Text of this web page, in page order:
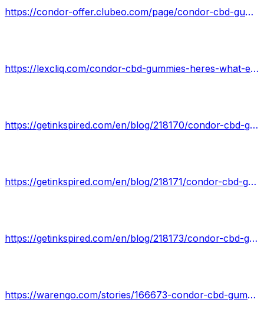
https://condor-offer.clubeo.com/page/condor-cbd-gummies-shark-tank-real-reviews-pros-or-cons-price-hype.html
https://lexcliq.com/condor-cbd-gummies-heres-what-experts-say/
https://getinkspired.com/en/blog/218170/condor-cbd-gummies/
https://getinkspired.com/en/blog/218171/condor-cbd-gummies-reviews/
https://getinkspired.com/en/blog/218173/condor-cbd-gummies-is-fake-or-real-read-about-100-natural-product/
https://warengo.com/stories/166673-condor-cbd-gummies-scam-pills-or-legit-full-detailed-review